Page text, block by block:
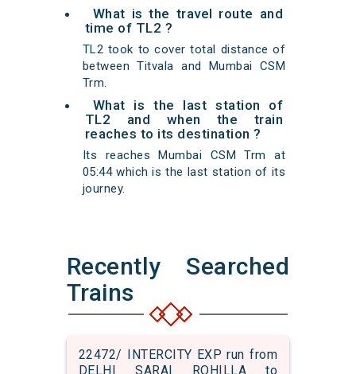
What is the travel route and
time of TL2 ?
TL2 took to cover total distance of
between Titvala and Mumbai CSM
Trm.
What is the last station of
TL2 and when the train
reaches to its destination ?
Its reaches Mumbai CSM Trm at
05:44 which is the last station of its
journey.
Recently Searched
Trains
22472/ INTERCITY EXP run from
DELHI SARAI ROHILLA to